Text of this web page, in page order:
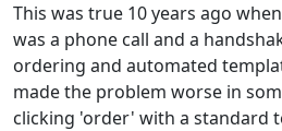
This was true 10 years ago
was a phone call and a
ordering and automated
made the problem worse in
clicking 'order' with a standard